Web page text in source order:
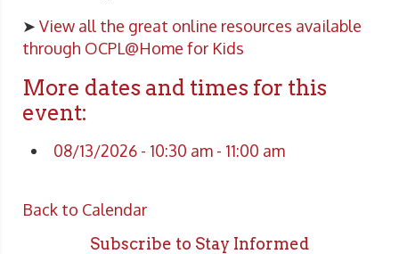
➤ View all the great online resources available
through OCPL@Home for Kids
More dates and times for this
event:
08/13/2026 - 10:30 am - 11:00 am
Back to Calendar
Subscribe to Stay Informed